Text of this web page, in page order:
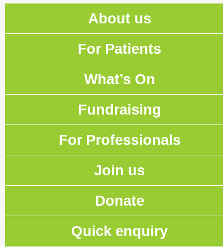
About us
For Patients
What’s On
Fundraising
For Professionals
Join us
Donate
Quick enquiry